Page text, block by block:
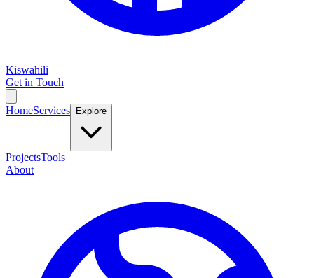
Kiswahili
Get in Touch
HomeServices Explore
ProjectsTools
About